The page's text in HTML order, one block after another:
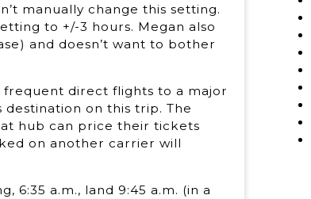
manually change this setting.
to +/-3 hours. Megan also
and doesn’t want to bother
frequent direct flights to a major
destination on this trip. The
hub can price their tickets
on another carrier will
6:35 a.m., land 9:45 a.m. (in a